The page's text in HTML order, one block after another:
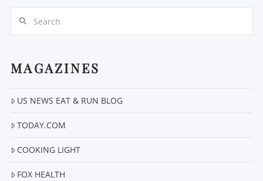
VIEW POST
MAGAZINES
US NEWS EAT & RUN BLOG
TODAY.COM
COOKING LIGHT
FOX HEALTH